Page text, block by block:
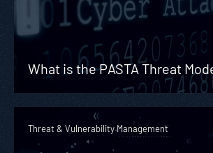
What is the PASTA Threat
Threat & Vulnerability Management